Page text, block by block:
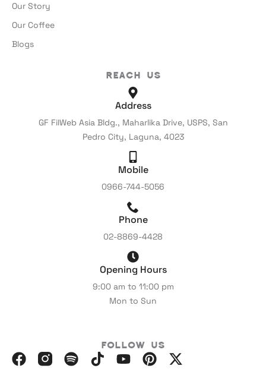
Our Story
Our Coffee
Blogs
Reach Us
Address
GF FilWeb Asia Bldg., Maharlika Drive, USPS, San
Pedro City, Laguna, 4023
Mobile
0966-744-5056
Phone
02-8869-4428
Opening Hours
9:00 am to 11:00 pm
Mon to Sun
Follow Us
F
I
S
I
Y
P
X